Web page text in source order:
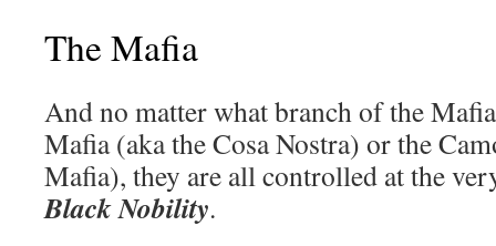
The Mafia
And no matter what branch of the
Mafia (aka the Cosa Nostra) or the
Mafia), they are all controlled at the
Black Nobility.